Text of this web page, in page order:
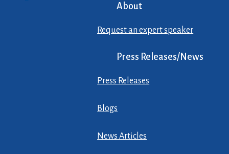
About
Request an expert speaker
Press Releases/News
Press Releases
Blogs
News Articles